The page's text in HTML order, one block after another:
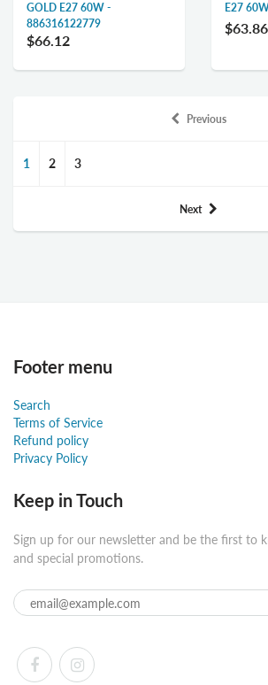
GOLD E27 60W -
886316122779
$66.12
E27
$63.86
Previous
1 2 3
Next
Footer menu
Search
Terms of Service
Refund policy
Privacy Policy
Keep in Touch
Sign up for our newsletter and be the first to
and special promotions.